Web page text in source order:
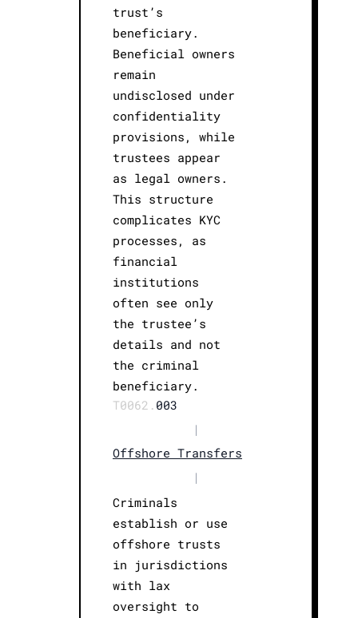
trust’s
beneficiary.
Beneficial owners
remain
undisclosed under
confidentiality
provisions, while
trustees appear
as legal owners.
This structure
complicates KYC
processes, as
financial
institutions
often see only
the trustee’s
details and not
the criminal
beneficiary.
T0062. 003
|
Offshore Transfers
|
Criminals
establish or use
offshore trusts
in jurisdictions
with lax
oversight to